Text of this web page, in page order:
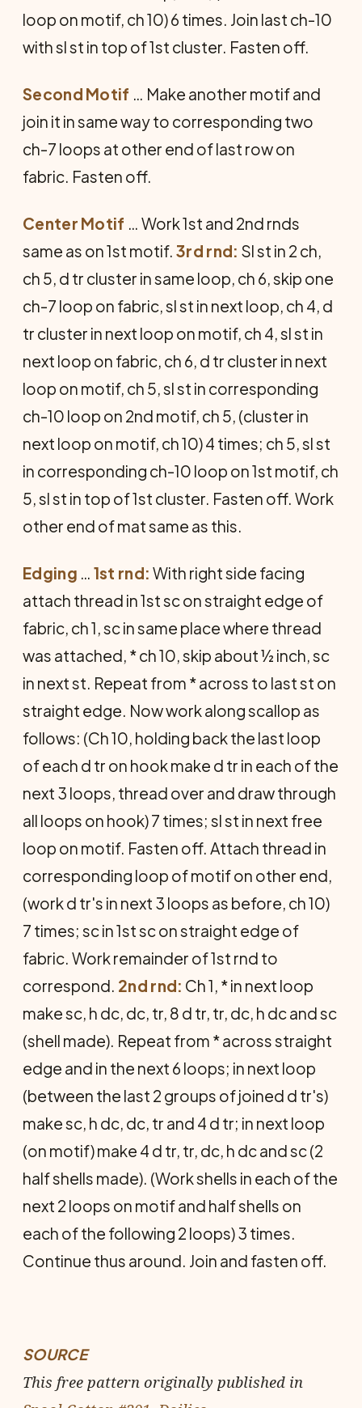
loop on motif, ch 10) 6 times. Join last ch-10
with sl st in top of 1st cluster. Fasten off.
Second Motif … Make another motif and
join it in same way to corresponding two
ch-7 loops at other end of last row on
fabric. Fasten off.
Center Motif … Work 1st and 2nd rnds
same as on 1st motif. 3rd rnd: Sl st in 2 ch,
ch 5, d tr cluster in same loop, ch 6, skip one
ch-7 loop on fabric, sl st in next loop, ch 4, d
tr cluster in next loop on motif, ch 4, sl st in
next loop on fabric, ch 6, d tr cluster in next
loop on motif, ch 5, sl st in corresponding
ch-10 loop on 2nd motif, ch 5, (cluster in
next loop on motif, ch 10) 4 times; ch 5, sl st
in corresponding ch-10 loop on 1st motif, ch
5, sl st in top of 1st cluster. Fasten off. Work
other end of mat same as this.
Edging … 1st rnd: With right side facing
attach thread in 1st sc on straight edge of
fabric, ch 1, sc in same place where thread
was attached, * ch 10, skip about ½ inch, sc
in next st. Repeat from * across to last st on
straight edge. Now work along scallop as
fol­lows: (Ch 10, holding back the last loop
of each d tr on hook make d tr in each of the
next 3 loops, thread over and draw through
all loops on hook) 7 times; sl st in next free
loop on motif. Fasten off. Attach thread in
corresponding loop of motif on other end,
(work d tr's in next 3 loops as before, ch 10)
7 times; sc in 1st sc on straight edge of
fabric. Work remainder of 1st rnd to
correspond. 2nd rnd: Ch 1, * in next loop
make sc, h dc, dc, tr, 8 d tr, tr, dc, h dc and sc
(shell made). Repeat from * across straight
edge and in the next 6 loops; in next loop
(be­tween the last 2 groups of joined d tr's)
make sc, h dc, dc, tr and 4 d tr; in next loop
(on motif) make 4 d tr, tr, dc, h dc and sc (2
half shells made). (Work shells in each of the
next 2 loops on motif and half shells on
each of the following 2 loops) 3 times.
Continue thus around. Join and fasten off.
SOURCE
This free pattern originally published in